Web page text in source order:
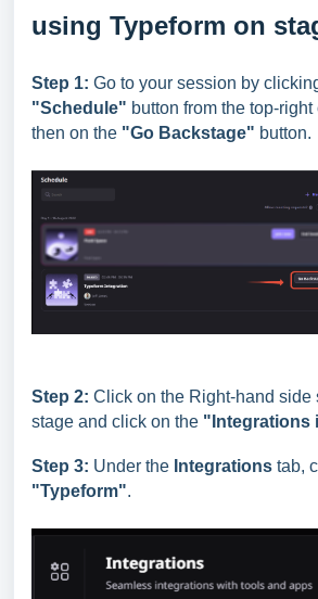
using Typeform on
Step 1: Go to your session by
"Schedule" button from the top-
then on the "Go Backstage" button.
Step 2: Click on the Right-hand side
stage and click on the "Integrations
Step 3: Under the Integrations tab,
"Typeform".